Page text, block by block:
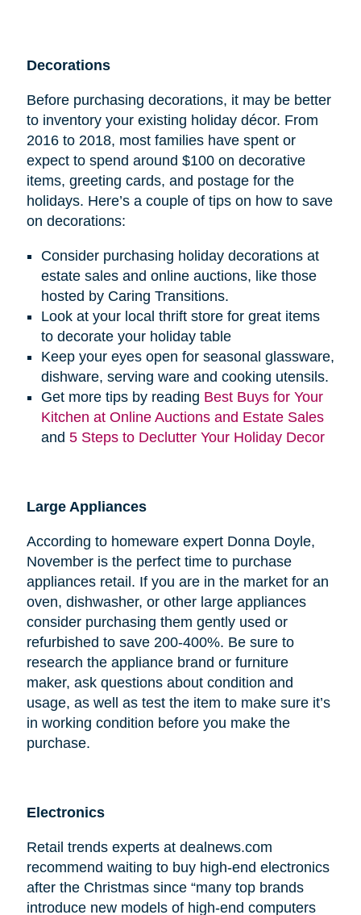
Decorations
Before purchasing decorations, it may be better
to inventory your existing holiday décor. From
2016 to 2018, most families have spent or
expect to spend around $100 on decorative
items, greeting cards, and postage for the
holidays. Here’s a couple of tips on how to save
on decorations:
Consider purchasing holiday decorations at
estate sales and online auctions, like those
hosted by Caring Transitions.
Look at your local thrift store for great items
to decorate your holiday table
Keep your eyes open for seasonal glassware,
dishware, serving ware and cooking utensils.
Get more tips by reading Best Buys for Your
Kitchen at Online Auctions and Estate Sales
and 5 Steps to Declutter Your Holiday Decor
Large Appliances
According to homeware expert Donna Doyle,
November is the perfect time to purchase
appliances retail. If you are in the market for an
oven, dishwasher, or other large appliances
consider purchasing them gently used or
refurbished to save 200-400%. Be sure to
research the appliance brand or furniture
maker, ask questions about condition and
usage, as well as test the item to make sure it’s
in working condition before you make the
purchase.
Electronics
Retail trends experts at dealnews.com
recommend waiting to buy high-end electronics
after the Christmas since “many top brands
introduce new models of high-end computers